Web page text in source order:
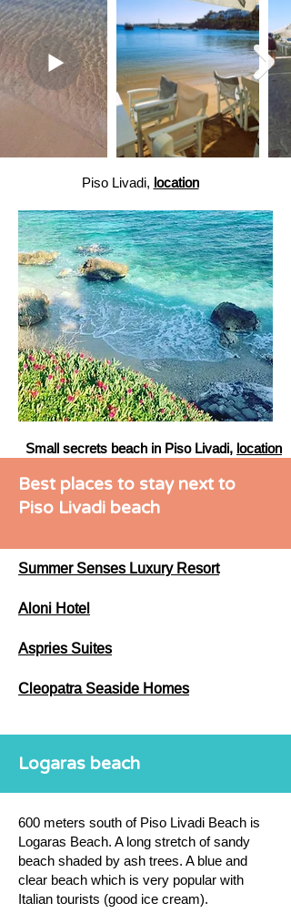
Piso Livadi, location
Small secrets beach in Piso Livadi, location
Best places to stay next to
Piso Livadi beach
Summer Senses Luxury Resort
Aloni Hotel
Aspries Suites
Cleopatra Seaside Homes
Logaras beach
600 meters south of Piso Livadi Beach is
Logaras Beach. A long stretch of sandy
beach shaded by ash trees. A blue and
clear beach which is very popular with
Italian tourists (good ice cream).